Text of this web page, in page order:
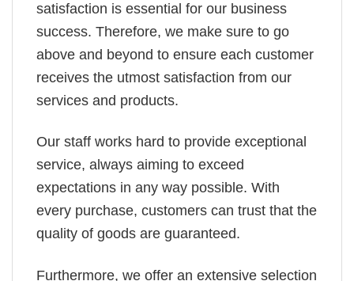
satisfaction is essential for our business
success. Therefore, we make sure to go
above and beyond to ensure each customer
receives the utmost satisfaction from our
services and products.
Our staff works hard to provide exceptional
service, always aiming to exceed
expectations in any way possible. With
every purchase, customers can trust that the
quality of goods are guaranteed.
Furthermore, we offer an extensive selection